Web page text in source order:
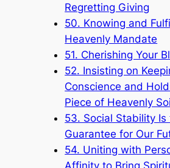
Regretting Giving
50. Knowing and
Heavenly Mandate
51. Cherishing Your
52. Insisting on
Conscience and
Piece of Heavenly
53. Social Stability Is
Guarantee for Our
54. Uniting with
Affinity to Bring